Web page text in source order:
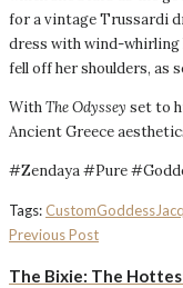
for a vintage Trussardi
dress with wind-
fell off her shoulders, as
WithThe Odyssey set to
Ancient Greece
#Zendaya #Pure
Tags: CustomGoddess
Previous Post
The Bixie: The